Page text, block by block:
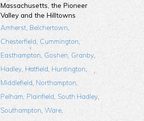
Massachusetts, the Pioneer
Valley and the Hilltowns
Amherst, Belchertown
Chesterfield Cummington
Easthampton Goshen Granby,
Hadley, Hatfield Huntington
Middlefield Northampton
Pelham Plainfield South Hadley,
Southampton Ware,